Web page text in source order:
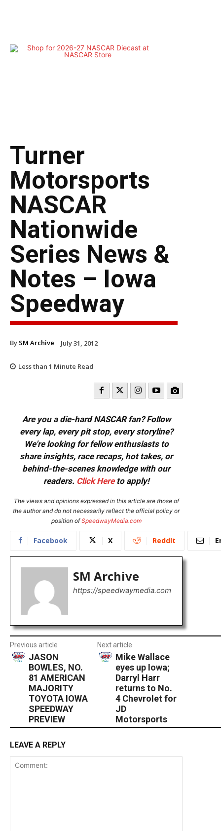
Turner
Motorsports
NASCAR
Nationwide
Series News &
Notes – Iowa
Speedway
By SM Archive July 31, 2012
Less than 1 Minute Read
Are you a die-hard NASCAR fan? Follow
every lap, every pit stop, every storyline?
We're looking for fellow enthusiasts to
share insights, race recaps, hot takes, or
behind-the-scenes knowledge with our
readers. Click Hereto apply!
The views and opinions expressed in this article are those of
the author and do not necessarily reflect the official policy or
position ofSpeedwayMedia.com
Facebook X ReddIt
SM Archive
https://speedwaymedia.com
Previous article
JASON
BOWLES, NO.
81 AMERICAN
MAJORITY
TOYOTA IOWA
SPEEDWAY
PREVIEW
Next article
Mike Wallace
eyes up Iowa;
Darryl Harr
returns to No.
4 Chevrolet for
JD
Motorsports
LEAVE A REPLY